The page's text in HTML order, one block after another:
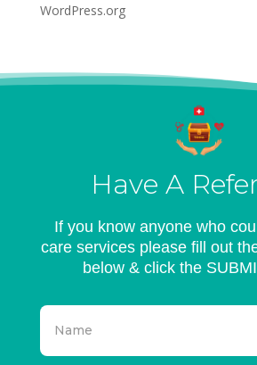
WordPress.org
Have A
If you know anyone who
care services please fill out
below & click the